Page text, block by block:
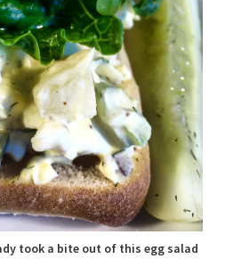
took a bite out of this egg salad